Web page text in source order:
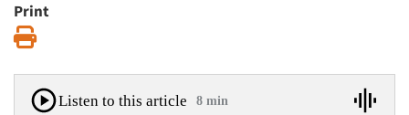
Print
Listen to this article 8 min